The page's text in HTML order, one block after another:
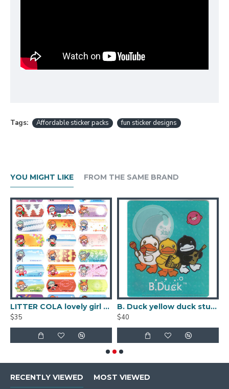
Tags: Affordable sticker packs fun sticker designs
YOU MIGHT LIKE FROM THE SAME BRAND
LITTER COLA lovely girl PVC waterproof Name Sticker (Large)
$35
B. Duck yellow duck student name sticker
$40
RECENTLY VIEWED MOST VIEWED